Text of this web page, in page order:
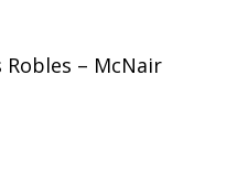
Robles – McNair